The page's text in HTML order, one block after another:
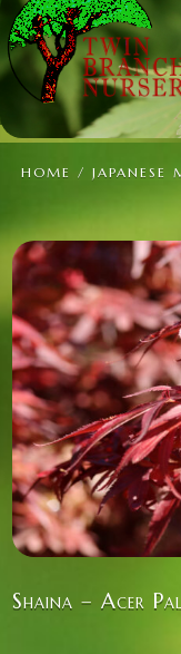
HOME / JAPANESE
Shaina – Acer